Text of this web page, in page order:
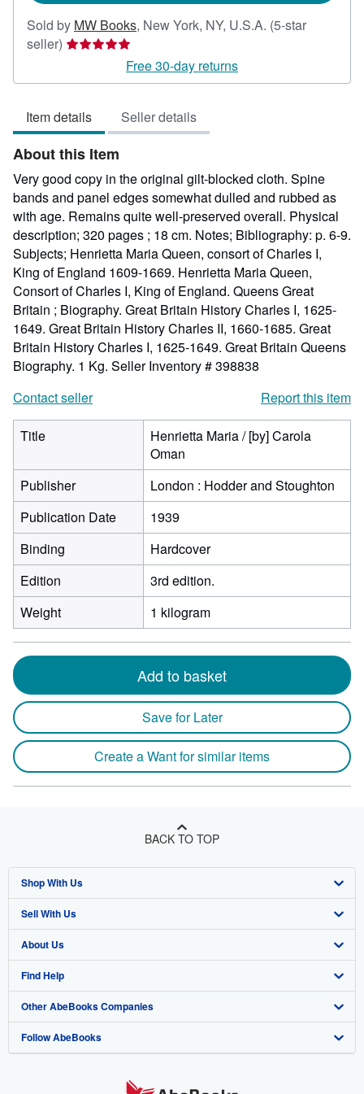
Sold by MW Books, New York, NY, U.S.A. (5-star
seller) Seller
5
of
5
stars
Free 30-day returns
Item details Seller details
About this Item
Very good copy in the original gilt-blocked cloth. Spine
bands and panel edges somewhat dulled and rubbed as
with age. Remains quite well-preserved overall. Physical
description; 320 pages ; 18 cm. Notes; Bibliography: p. 6-9.
Subjects; Henrietta Maria Queen, consort of Charles I,
King of England 1609-1669. Henrietta Maria Queen,
Consort of Charles I, King of England. Queens Great
Britain ; Biography. Great Britain History Charles I, 1625-
1649. Great Britain History Charles II, 1660-1685. Great
Britain History Charles I, 1625-1649. Great Britain Queens
Biography. 1 Kg. Seller Inventory # 398838
Contact seller
Report this item
Title
Henrietta Maria / [by] Carola
Oman
Publisher
London : Hodder and Stoughton
Publication Date
1939
Binding
Hardcover
Edition
3rd edition.
Weight
1 kilogram
Add to basket
Save for Later
Create a Want for similar items
BACK TO TOP
Shop With Us
Advanced Search
Browse Collections
My Account
My Orders
View Basket
Sell With Us
Start Selling
Join Our Affiliate Program
Book Buyback
Refer a seller
About Us
About AbeBooks
Media
Careers
Find Help
Help
Customer Support
Other AbeBooks Companies
AbeBooks.co.uk
Follow AbeBooks